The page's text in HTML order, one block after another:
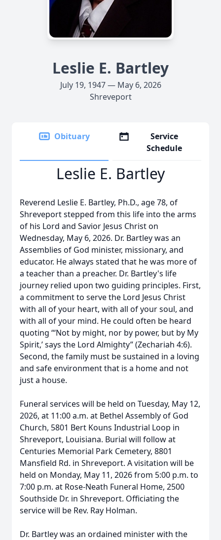
Leslie E. Bartley
July 19, 1947 — May 6, 2026
Shreveport
Obituary
Service
Schedule
Leslie E. Bartley
Reverend Leslie E. Bartley, Ph.D., age 78, of
Shreveport stepped from this life into the arms
of his Lord and Savior Jesus Christ on
Wednesday, May 6, 2026. Dr. Bartley was an
Assemblies of God minister, missionary, and
educator. He always stated that he was more of
a teacher than a preacher. Dr. Bartley's life
journey relied upon two guiding principles. First,
a commitment to serve the Lord Jesus Christ
with all of your heart, with all of your soul, and
with all of your mind. He could often be heard
quoting “‘Not by might, nor by power, but by My
Spirit,’ says the Lord Almighty” (Zechariah 4:6).
Second, the family must be sustained in a loving
and safe environment that is a home and not
just a house.
Funeral services will be held on Tuesday, May 12,
2026, at 11:00 a.m. at Bethel Assembly of God
Church, 5801 Bert Kouns Industrial Loop in
Shreveport, Louisiana. Burial will follow at
Centuries Memorial Park Cemetery, 8801
Mansfield Rd. in Shreveport. A visitation will be
held on Monday, May 11, 2026 from 5:00 p.m. to
7:00 p.m. at Rose-Neath Funeral Home, 2500
Southside Dr. in Shreveport. Officiating the
service will be Rev. Ray Holman.
Dr. Bartley was an ordained minister with the